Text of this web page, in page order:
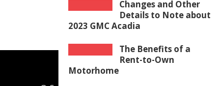
Changes and Other
Details to Note about
2023 GMC Acadia
The Benefits of a
Rent-to-Own
Motorhome